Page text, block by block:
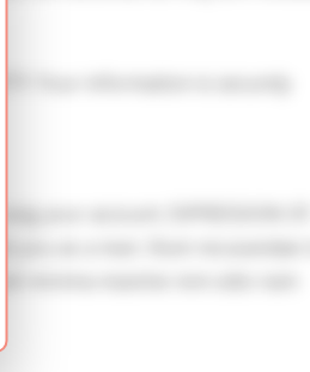
Your information is securely
your account. EXPRESSION OF
as a man. Illum recusandae in